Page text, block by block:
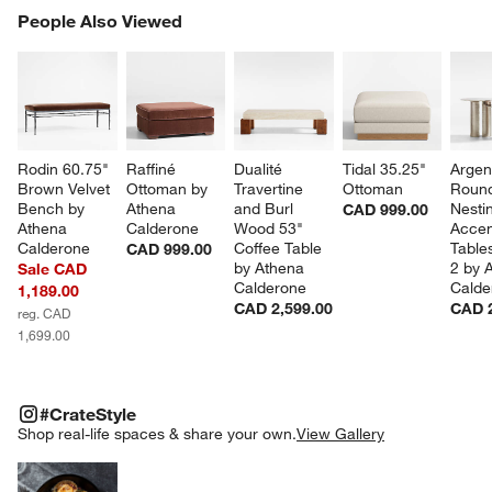
People Also Viewed
Rodin 60.75"
Brown Velvet
Bench by
Athena
Calderone
Sale CAD
1,189.00
reg. CAD
1,699.00
Raffiné
Ottoman by
Athena
Calderone
CAD 999.00
Dualité
Travertine
and Burl
Wood 53"
Coffee Table
by Athena
Calderone
CAD 2,599.00
Tidal 35.25"
Ottoman
CAD 999.00
2 by
CAD
PEOPLE ALSO VIEWEDITEMS SKIPPED. UNDO.
#CrateStyle
Shop real-life spaces & share your own.View Gallery
#CRATESTYLEITEMS SKIPPED. UNDO.